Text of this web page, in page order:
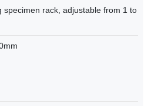
specimen rack, adjustable from 1 to 5